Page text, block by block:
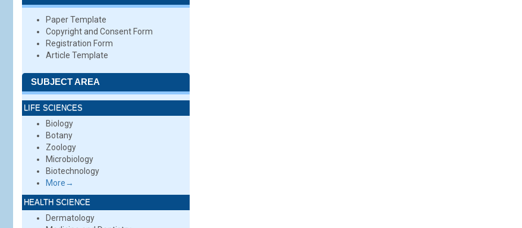
Paper Template
Copyright and Consent Form
Registration Form
Article Template
SUBJECT AREA
LIFE SCIENCES
Biology
Botany
Zoology
Microbiology
Biotechnology
More→
HEALTH SCIENCE
Dermatology